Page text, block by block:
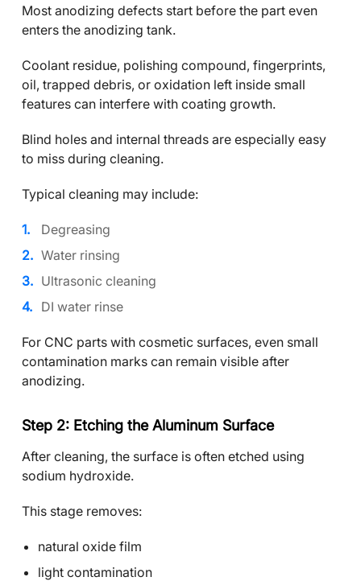
Most anodizing defects start before the part even
enters the anodizing tank.
Coolant residue, polishing compound, fingerprints,
oil, trapped debris, or oxidation left inside small
features can interfere with coating growth.
Blind holes and internal threads are especially easy
to miss during cleaning.
Typical cleaning may include:
Degreasing
Water rinsing
Ultrasonic cleaning
DI water rinse
For CNC parts with cosmetic surfaces, even small
contamination marks can remain visible after
anodizing.
Step 2: Etching the Aluminum Surface
After cleaning, the surface is often etched using
sodium hydroxide.
This stage removes:
natural oxide film
light contamination